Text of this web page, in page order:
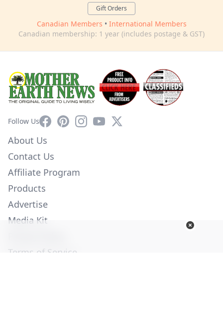
Gift Orders
Canadian Members • International Members
Canadian membership: 1 year (includes postage & GST)
Follow UsFacebookPinterestInstagram
YouTube
X
About Us
Contact Us
Affiliate Program
Products
Advertise
Media Kit
Terms of Service